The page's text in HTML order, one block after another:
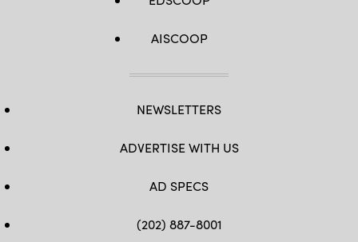
AISCOOP
NEWSLETTERS
ADVERTISE WITH US
AD SPECS
(202) 887-8001